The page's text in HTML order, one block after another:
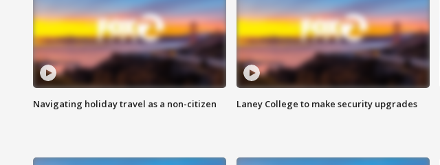
Navigating holiday travel as a non-citizen Laney College to make security upgrades